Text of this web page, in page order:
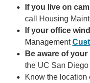
If you live on
call Housing
If your office
Management
Be aware of
the UC San
Know the location